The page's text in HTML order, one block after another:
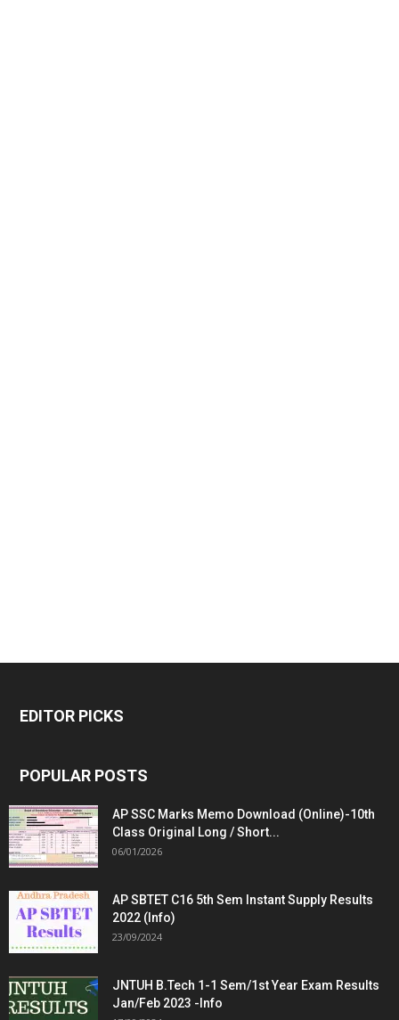
EDITOR PICKS
POPULAR POSTS
AP SSC Marks Memo Download (Online)-10th
Class Original Long / Short...
06/01/2026
AP SBTET C16 5th Sem Instant Supply Results
2022 (Info)
23/09/2024
JNTUH B.Tech 1-1 Sem/1st Year Exam Results
Jan/Feb 2023 -Info